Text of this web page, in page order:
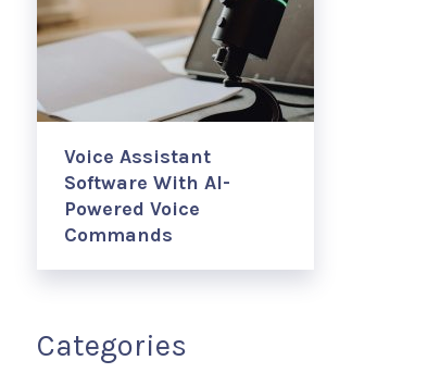
Voice Assistant
Software With AI-
Powered Voice
Commands
Categories